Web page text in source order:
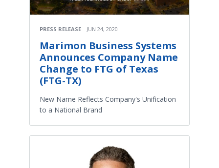
PRESS RELEASE JUN 24, 2020
Marimon Business Systems
Announces Company Name
Change to FTG of Texas
(FTG-TX)
New Name Reflects Company's Unification
to a National Brand